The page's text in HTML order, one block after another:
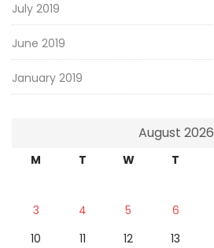
July 2019
June 2019
January 2019
August 2026
M T W T
3
4 5 6
10
11 12 13